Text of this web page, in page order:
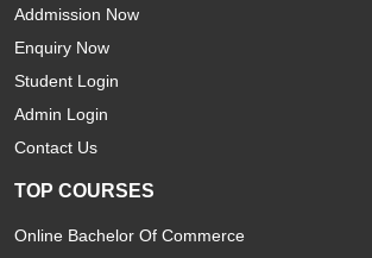
Addmission Now
Enquiry Now
Student Login
Admin Login
Contact Us
TOP COURSES
Online Bachelor Of Commerce